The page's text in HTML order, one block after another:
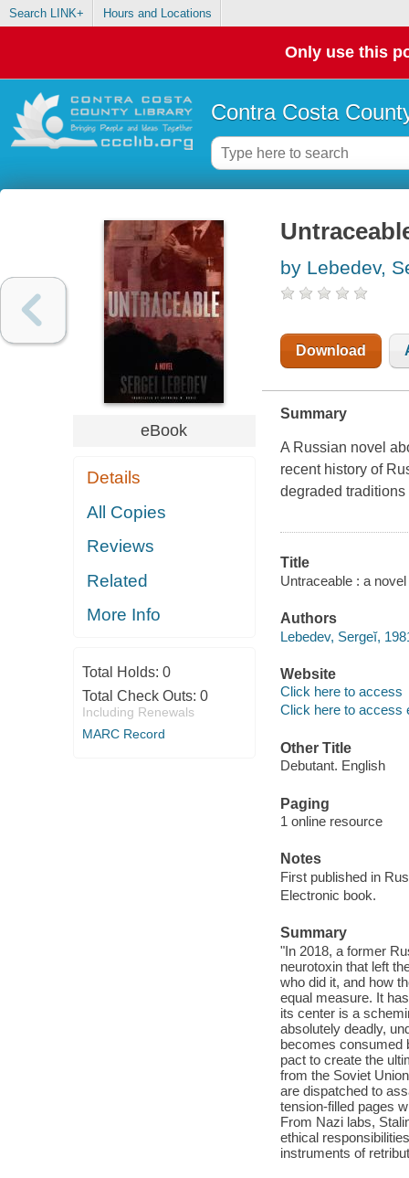
Search LINK+ Hours and Locations
Only use this
Contra Costa
eBook
Details
All Copies
Reviews
Related
More Info
Total Holds: 0
Total Check Outs: 0
Including Renewals
MARC Record
by Lebedev,
Download
Summary
A Russian novel
recent history of
degraded
Title
Untraceable : a
Authors
Lebedev, Sergeĭ,
Website
Click here to access
Click here to access
Other Title
Debutant. English
Paging
1 online resource
Notes
First published in
Electronic book.
Summary
"In 2018, a former
neurotoxin that left
who did it, and how
equal measure. It
its center is a
absolutely deadly,
becomes consumed
pact to create the
from the Soviet
are dispatched to
tension-filled pages
From Nazi labs,
ethical
instruments of